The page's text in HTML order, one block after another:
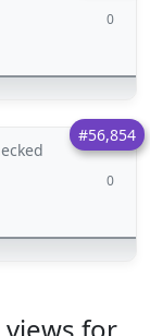
0
#56,854
0